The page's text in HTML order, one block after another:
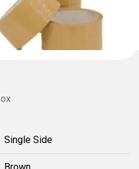
Single Side